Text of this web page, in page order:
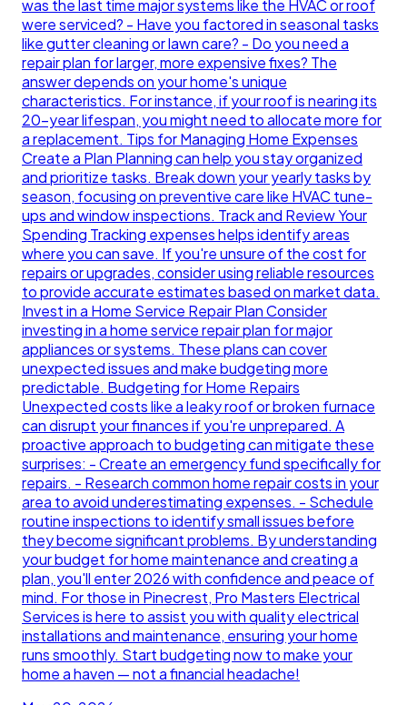
was the last time major systems like the HVAC or roof
were serviced? - Have you factored in seasonal tasks
like gutter cleaning or lawn care? - Do you need a
repair plan for larger, more expensive fixes? The
answer depends on your home's unique
characteristics. For instance, if your roof is nearing its
20-year lifespan, you might need to allocate more for
a replacement. Tips for Managing Home Expenses
Create a Plan Planning can help you stay organized
and prioritize tasks. Break down your yearly tasks by
season, focusing on preventive care like HVAC tune-
ups and window inspections. Track and Review Your
Spending Tracking expenses helps identify areas
where you can save. If you're unsure of the cost for
repairs or upgrades, consider using reliable resources
to provide accurate estimates based on market data.
Invest in a Home Service Repair Plan Consider
investing in a home service repair plan for major
appliances or systems. These plans can cover
unexpected issues and make budgeting more
predictable. Budgeting for Home Repairs
Unexpected costs like a leaky roof or broken furnace
can disrupt your finances if you're unprepared. A
proactive approach to budgeting can mitigate these
surprises: - Create an emergency fund specifically for
repairs. - Research common home repair costs in your
area to avoid underestimating expenses. - Schedule
routine inspections to identify small issues before
they become significant problems. By understanding
your budget for home maintenance and creating a
plan, you'll enter 2026 with confidence and peace of
mind. For those in Pinecrest, Pro Masters Electrical
Services is here to assist you with quality electrical
installations and maintenance, ensuring your home
runs smoothly. Start budgeting now to make your
home a haven — not a financial headache!